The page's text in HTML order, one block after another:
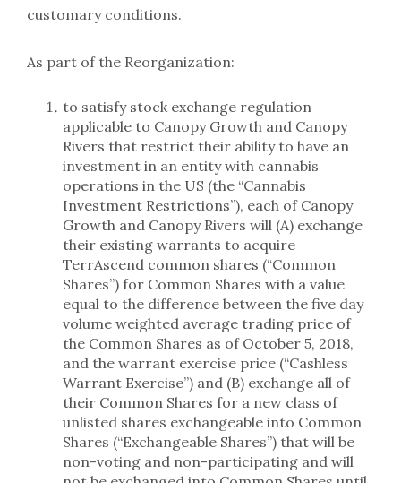
customary conditions.
As part of the Reorganization:
to satisfy stock exchange regulation
applicable to Canopy Growth and Canopy
Rivers that restrict their ability to have an
investment in an entity with cannabis
operations in the US (the “Cannabis
Investment Restrictions”), each of Canopy
Growth and Canopy Rivers will (A) exchange
their existing warrants to acquire
TerrAscend common shares (“Common
Shares”) for Common Shares with a value
equal to the difference between the five day
volume weighted average trading price of
the Common Shares as of October 5, 2018,
and the warrant exercise price (“Cashless
Warrant Exercise”) and (B) exchange all of
their Common Shares for a new class of
unlisted shares exchangeable into Common
Shares (“Exchangeable Shares”) that will be
non-voting and non-participating and will